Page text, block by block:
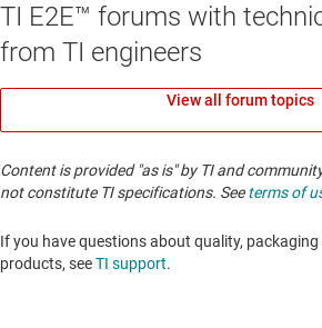
TI E2E™ forums with
from TI engineers
View all forum topics
Content is provided "as is" by TI and
not constitute TI specifications. Seeterms of
If you have questions about quality, packaging
products, seeTI support. ​​​​​​​​​​​​​​